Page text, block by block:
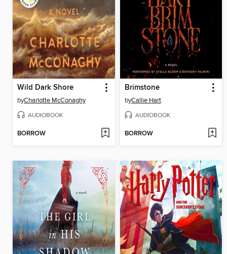
Wild Dark Shore
byCharlotte McConaghy
AUDIOBOOK
BORROW
Brimstone
byCallie Hart
AUDIOBOOK
BORROW